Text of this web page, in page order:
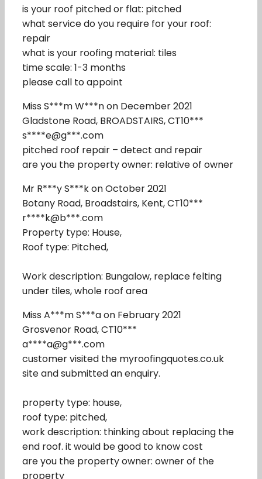
is your roof pitched or flat: pitched
what service do you require for your roof:
repair
what is your roofing material: tiles
time scale: 1-3 months
please call to appoint
Miss S***m W***n on December 2021
Gladstone Road, BROADSTAIRS, CT10***
s****e@g***.com
pitched roof repair – detect and repair
are you the property owner: relative of owner
Mr R***y S***k on October 2021
Botany Road, Broadstairs, Kent, CT10***
r****k@b***.com
Property type: House,
Roof type: Pitched,
Work description: Bungalow, replace felting
under tiles, whole roof area
Miss A***m S***a on February 2021
Grosvenor Road, CT10***
a****a@g***.com
customer visited the myroofingquotes.co.uk
site and submitted an enquiry.
property type: house,
roof type: pitched,
work description: thinking about replacing the
end roof. it would be good to know cost
are you the property owner: owner of the
property